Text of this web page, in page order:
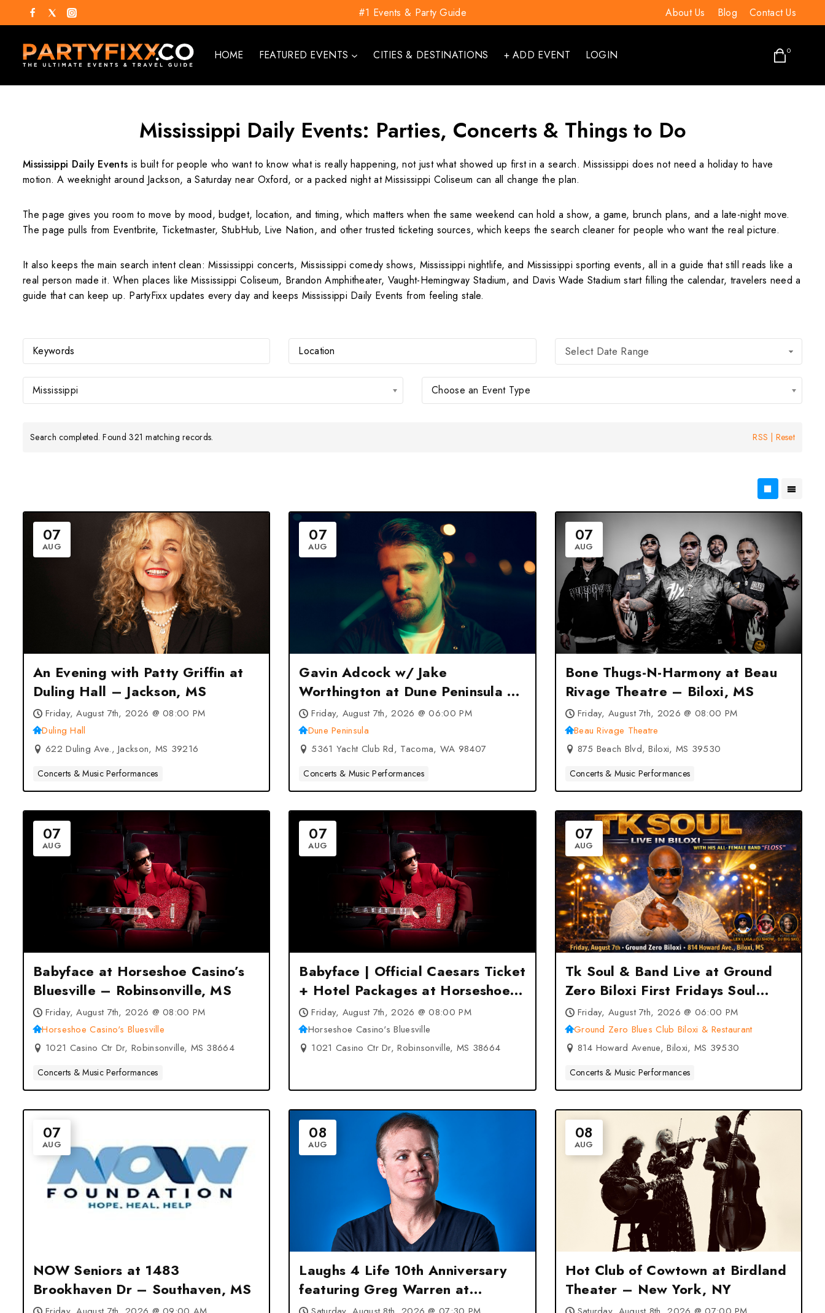
#1 Events & Party Guide About Us Blog Contact Us
HOME FEATURED EVENTS CITIES & DESTINATIONS + ADD EVENT LOGIN 0
Mississippi Daily Events: Parties, Concerts & Things to Do
Mississippi Daily Events is built for people who want to know what is really happening, not just what showed up first in a search. Mississippi does not need a holiday to have
motion. A weeknight around Jackson, a Saturday near Oxford, or a packed night at Mississippi Coliseum can all change the plan.
The page gives you room to move by mood, budget, location, and timing, which matters when the same weekend can hold a show, a game, brunch plans, and a late-night move.
The page pulls from Eventbrite, Ticketmaster, StubHub, Live Nation, and other trusted ticketing sources, which keeps the search cleaner for people who want the real picture.
It also keeps the main search intent clean: Mississippi concerts, Mississippi comedy shows, Mississippi nightlife, and Mississippi sporting events, all in a guide that still reads like a
real person made it. When places like Mississippi Coliseum, Brandon Amphitheater, Vaught-Hemingway Stadium, and Davis Wade Stadium start filling the calendar, travelers need a
guide that can keep up. PartyFixx updates every day and keeps Mississippi Daily Events from feeling stale.
Select Date Range
Mississippi Choose an Event Type
Search completed. Found 321 matching records. Reset
RSS
07
AUG
An Evening with Patty Griffin at
Duling Hall – Jackson, MS
Friday, August 7th, 2026 @ 08:00 PM
Duling Hall
622 Duling Ave., Jackson, MS 39216
Concerts & Music Performances
07
AUG
Gavin Adcock w/ Jake
Worthington at Dune Peninsula –
Tacoma, WA
Friday, August 7th, 2026 @ 06:00 PM
Dune Peninsula
5361 Yacht Club Rd, Tacoma, WA 98407
Concerts & Music Performances
07
AUG
Bone Thugs-N-Harmony at Beau
Rivage Theatre – Biloxi, MS
Friday, August 7th, 2026 @ 08:00 PM
Beau Rivage Theatre
875 Beach Blvd, Biloxi, MS 39530
Concerts & Music Performances
07
AUG
Babyface at Horseshoe Casino’s
Bluesville – Robinsonville, MS
Friday, August 7th, 2026 @ 08:00 PM
Horseshoe Casino's Bluesville
1021 Casino Ctr Dr, Robinsonville, MS 38664
Concerts & Music Performances
07
AUG
Babyface | Official Caesars Ticket
+ Hotel Packages at Horseshoe
Casino’s Bluesville –
Robinsonville, MS
Friday, August 7th, 2026 @ 08:00 PM
Horseshoe Casino's Bluesville
1021 Casino Ctr Dr, Robinsonville, MS 38664
07
AUG
Tk Soul & Band Live at Ground
Zero Biloxi First Fridays Soul
Concert Series at Ground Zero
Blues Club Biloxi & Restaurant –
Biloxi, MS
Friday, August 7th, 2026 @ 06:00 PM
Ground Zero Blues Club Biloxi & Restaurant
814 Howard Avenue, Biloxi, MS 39530
Concerts & Music Performances
07
AUG
NOW Seniors at 1483
Brookhaven Dr – Southaven, MS
08
AUG
Laughs 4 Life 10th Anniversary
featuring Greg Warren at
Saenger Theater Hattiesburg –
08
AUG
Hot Club of Cowtown at Birdland
Theater – New York, NY